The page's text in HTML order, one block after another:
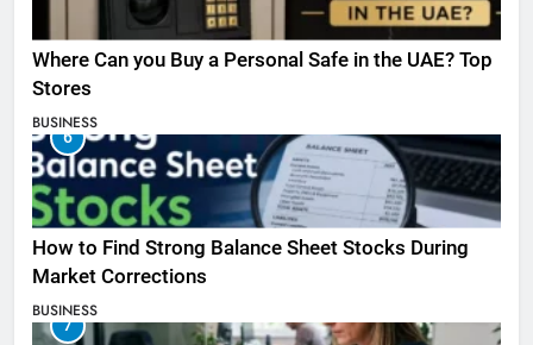
Where Can you Buy a Personal Safe in the UAE? Top
Stores
BUSINESS
6
How to Find Strong Balance Sheet Stocks During
Market Corrections
BUSINESS
7